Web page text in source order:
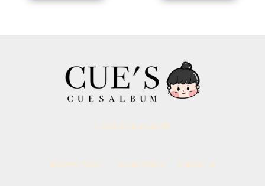
© 2026 CUESALBUM.
Delivery Policy Refund Policy Contact us